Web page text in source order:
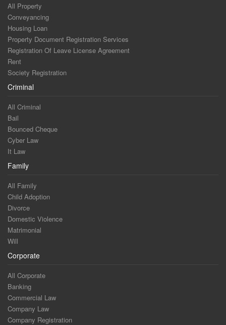
All Property
Conveyancing
Housing Loan
Property Document Registration Services
Registration Of Leave License Agreement
Rent
Society Registration
Criminal
All Criminal
Bail
Bounced Cheque
Cyber Law
It Law
Family
All Family
Child Adoption
Divorce
Domestic Violence
Matrimonial
Will
Corporate
All Corporate
Banking
Commercial Law
Company Law
Company Registration